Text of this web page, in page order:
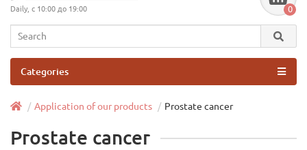
Daily, с 10:00 до 19:00 0
Categories
Application of our products Prostate cancer
Prostate cancer